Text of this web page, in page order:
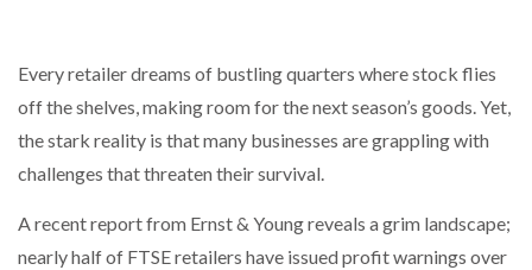
Every retailer dreams of bustling quarters where stock flies
off the shelves, making room for the next season’s goods. Yet,
the stark reality is that many businesses are grappling with
challenges that threaten their survival.
A recent report from Ernst & Young reveals a grim landscape;
nearly half of FTSE retailers have issued profit warnings over